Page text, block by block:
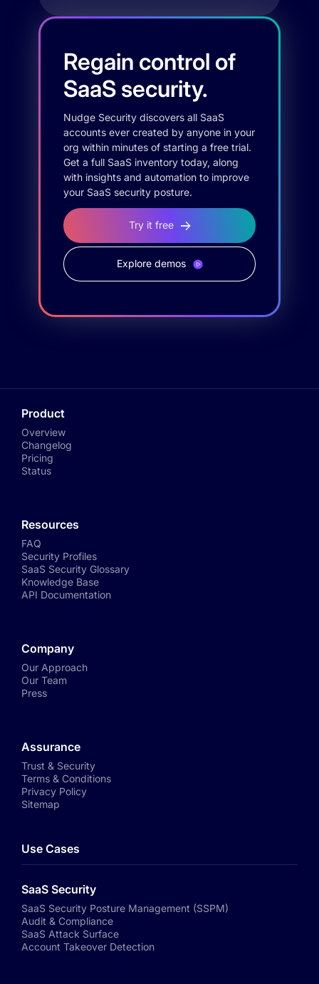
Regain control of
SaaS security.
Nudge Security discovers all SaaS
accounts ever created by anyone in your
org within minutes of starting a free trial.
Get a full SaaS inventory today, along
with insights and automation to improve
your SaaS security posture.
Try it free
Explore demos
Product
Overview
Changelog
Pricing
Status
Resources
FAQ
Security Profiles
SaaS Security Glossary
Knowledge Base
API Documentation
Company
Our Approach
Our Team
Press
Assurance
Trust & Security
Terms & Conditions
Privacy Policy
Sitemap
Use Cases
SaaS Security
SaaS Security Posture Management (SSPM)
Audit & Compliance
SaaS Attack Surface
Account Takeover Detection